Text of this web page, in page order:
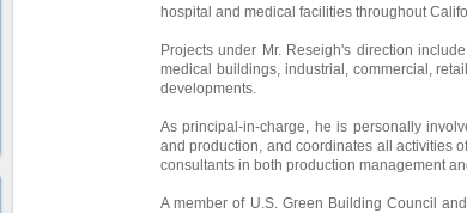
hospital and medical facilities throughout
Projects under Mr. Reseigh's direction
medical buildings, industrial, commercial,
developments.
As principal-in-charge, he is personally
and production, and coordinates all activities
consultants in both production management
A member of U.S. Green Building Council